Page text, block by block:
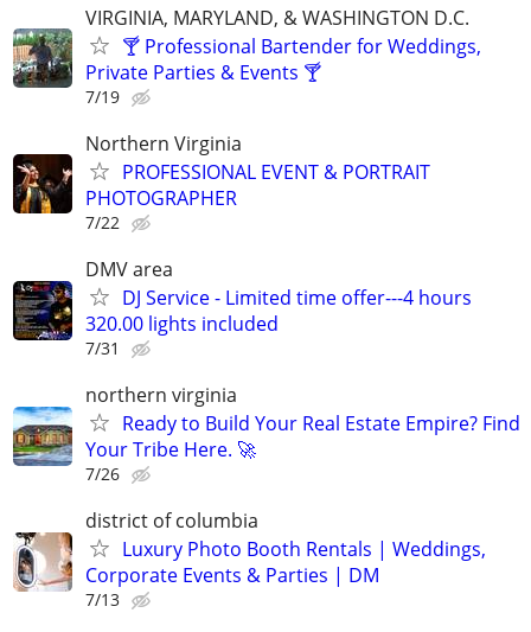
VIRGINIA, MARYLAND, & WASHINGTON D.C.
🍸 Professional Bartender for Weddings,
Private Parties & Events 🍸
7/19
Northern Virginia
PROFESSIONAL EVENT & PORTRAIT
PHOTOGRAPHER
7/22
DMV area
DJ Service - Limited time offer---4 hours
320.00 lights included
7/31
northern virginia
Ready to Build Your Real Estate Empire? Find
Your Tribe Here. 🚀
7/26
district of columbia
Luxury Photo Booth Rentals | Weddings,
Corporate Events & Parties | DM
7/13